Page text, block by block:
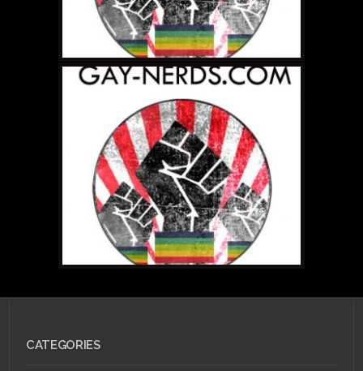
MARCH 18, 2011 •Magic
Missile! Or How I
Stopped Worrying and
Love The LARP
CATEGORIES